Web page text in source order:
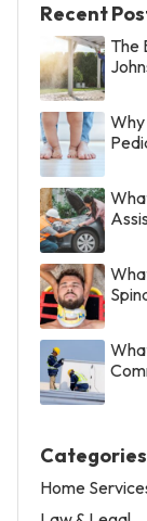
Recent
The
Categories
Home